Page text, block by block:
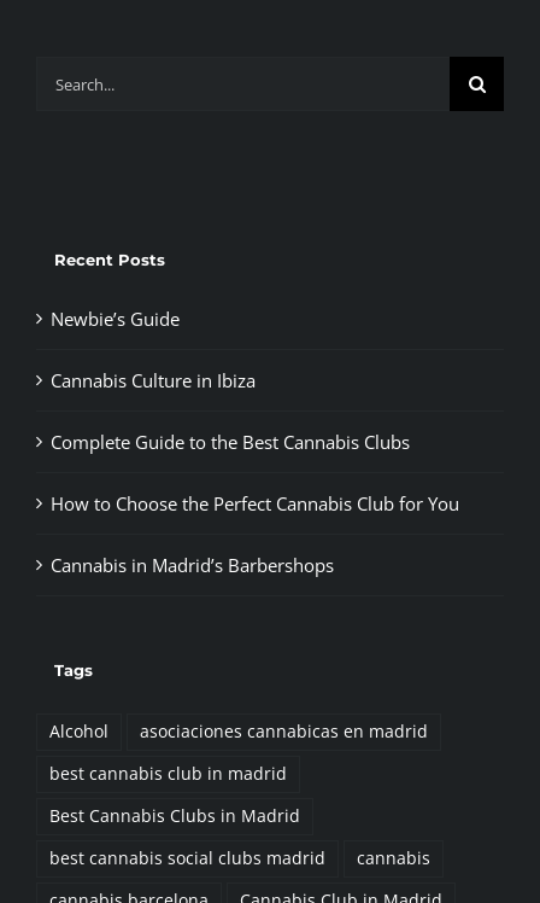
Recent Posts
Newbie’s Guide
Cannabis Culture in Ibiza
Complete Guide to the Best Cannabis Clubs
How to Choose the Perfect Cannabis Club for You
Cannabis in Madrid’s Barbershops
Tags
Alcohol
asociaciones cannabicas en madrid
best cannabis club in madrid
Best Cannabis Clubs in Madrid
best cannabis social clubs madrid
cannabis
cannabis barcelona
Cannabis Club in Madrid